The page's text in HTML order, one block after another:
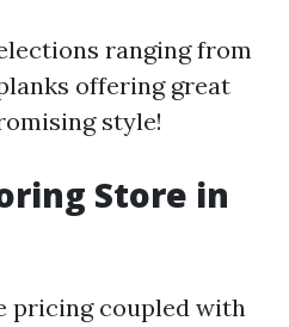
ranging from
offering great
style!
Store in
pricing coupled with